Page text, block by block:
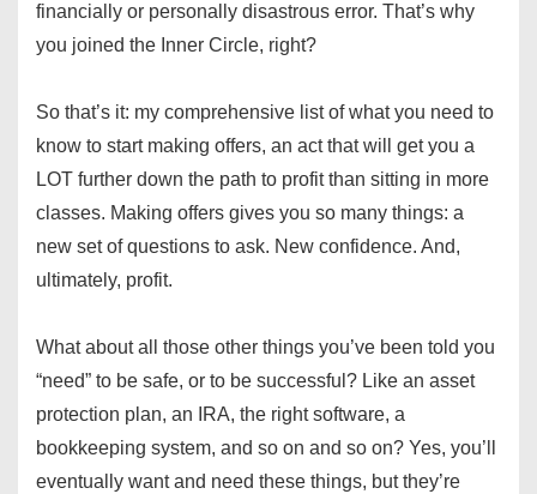
financially or personally disastrous error. That’s why
you joined the Inner Circle, right?
So that’s it: my comprehensive list of what you need to
know to start making offers, an act that will get you a
LOT further down the path to profit than sitting in more
classes. Making offers gives you so many things: a
new set of questions to ask. New confidence. And,
ultimately, profit.
What about all those other things you’ve been told you
“need” to be safe, or to be successful? Like an asset
protection plan, an IRA, the right software, a
bookkeeping system, and so on and so on? Yes, you’ll
eventually want and need these things, but they’re